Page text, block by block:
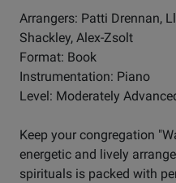
Arrangers: Patti Drennan,
Shackley, Alex-Zsolt
Format: Book
Instrumentation: Piano
Level: Moderately
Keep your congregation
energetic and lively
spirituals is packed with